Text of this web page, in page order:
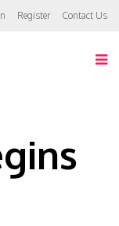
Register Contact Us